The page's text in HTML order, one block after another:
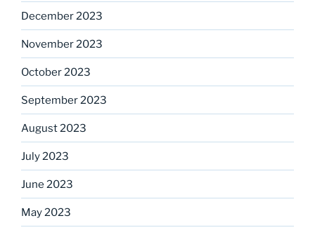
December 2023
November 2023
October 2023
September 2023
August 2023
July 2023
June 2023
May 2023